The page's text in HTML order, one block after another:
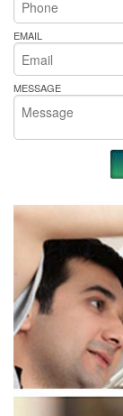
EMAIL
MESSAGE